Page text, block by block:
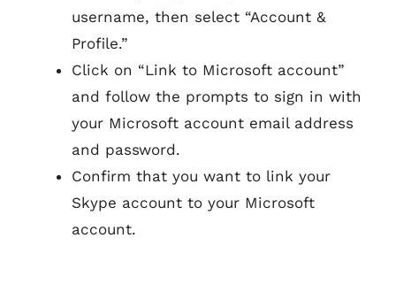
username, then select “Account &
Profile.”
Click on “Link to Microsoft account”
and follow the prompts to sign in with
your Microsoft account email address
and password.
Confirm that you want to link your
Skype account to your Microsoft
account.